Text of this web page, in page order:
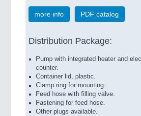
more info PDF catalog
Distribution Package:
Pump with integrated heater and
counter.
Container lid, plastic.
Clamp ring for mounting.
Feed hose with filling valve.
Fastening for feed hose.
Other plugs available.